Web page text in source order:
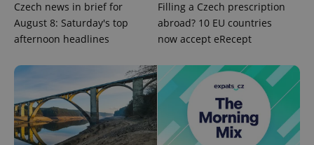
Czech news in brief for
August 8: Saturday's top
afternoon headlines
Filling a Czech prescription
abroad? 10 EU countries
now accept eRecept
ex_polls .expats.cz
Google
Privacy Policy